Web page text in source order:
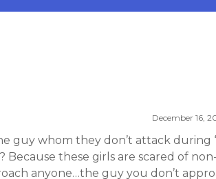
December 16,
guy whom they don’t attack during
Because these girls are scared of non-
anyone…the guy you don’t